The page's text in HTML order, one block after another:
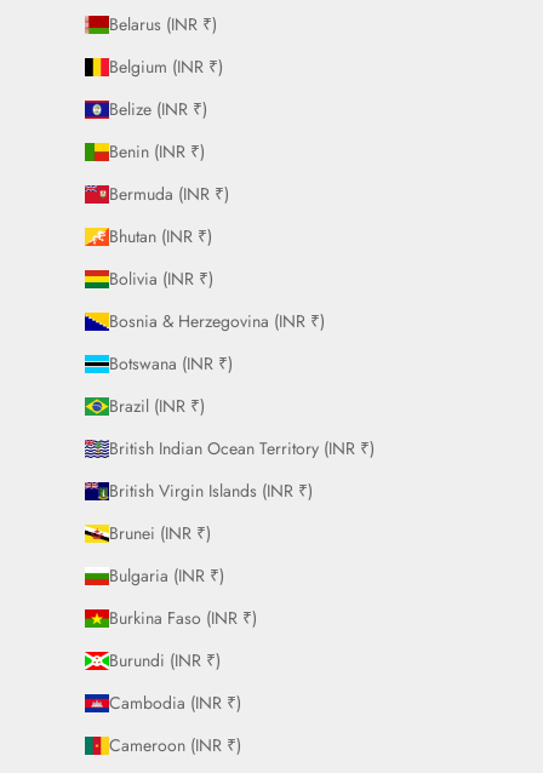
Belarus (INR ₹)
Belgium (INR ₹)
Belize (INR ₹)
Benin (INR ₹)
Bermuda (INR ₹)
Bhutan (INR ₹)
Bolivia (INR ₹)
Bosnia & Herzegovina (INR ₹)
Botswana (INR ₹)
Brazil (INR ₹)
British Indian Ocean Territory (INR ₹)
British Virgin Islands (INR ₹)
Brunei (INR ₹)
Bulgaria (INR ₹)
Burkina Faso (INR ₹)
Burundi (INR ₹)
Cambodia (INR ₹)
Cameroon (INR ₹)